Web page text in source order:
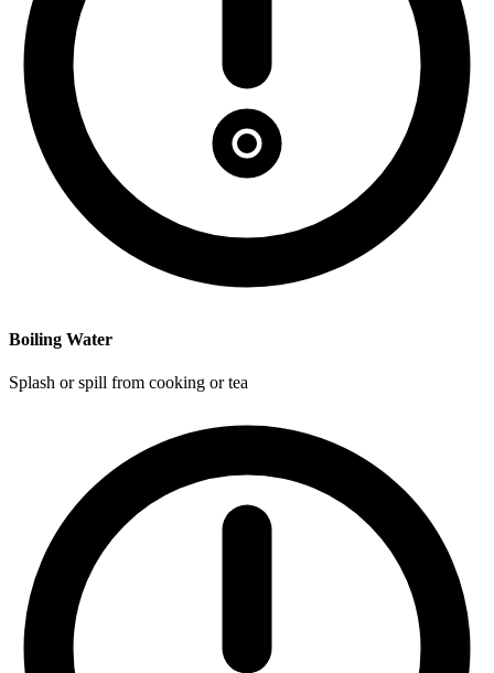
Boiling Water
Splash or spill from cooking or tea